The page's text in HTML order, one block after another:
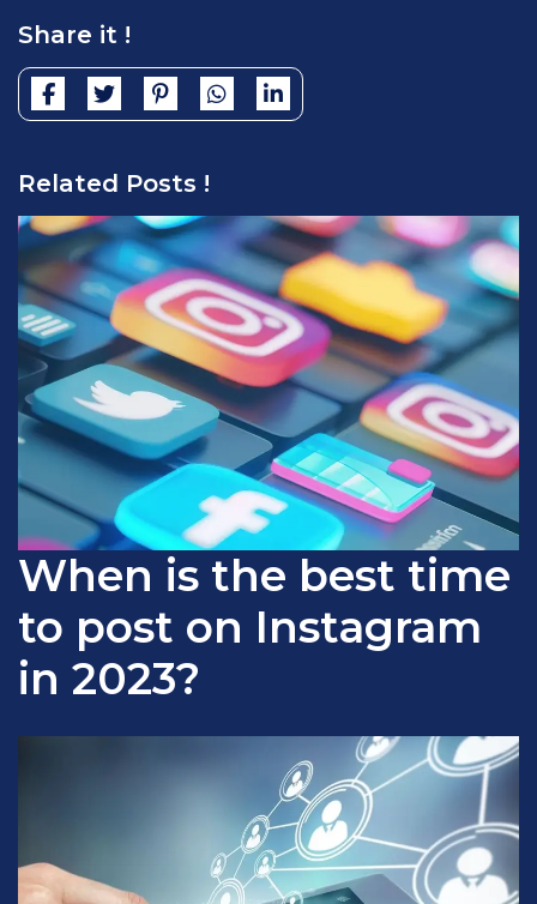
Share it !
Related Posts !
When is the best time
to post on Instagram
in 2023?